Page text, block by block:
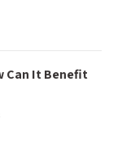
Can It Benefit